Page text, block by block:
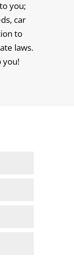
you;
car
to
laws.
you!